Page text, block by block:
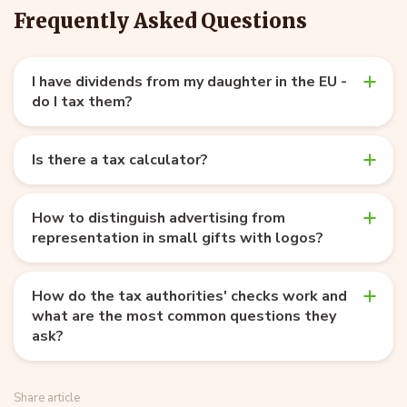
Frequently Asked Questions
I have dividends from my daughter in the EU -
do I tax them?
Is there a tax calculator?
How to distinguish advertising from
representation in small gifts with logos?
How do the tax authorities' checks work and
what are the most common questions they
ask?
Share article